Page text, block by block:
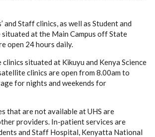
and Staff clinics, as well as Student and
at the Main Campus off State
open 24 hours daily.
situated at Kikuyu and Kenya Science
clinics are open from 8.00am to
for nights and weekends for
that are not available at UHS are
providers. In-patient services are
and Staff Hospital, Kenyatta National